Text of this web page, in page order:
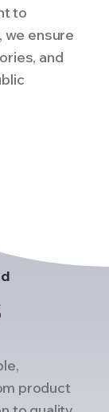
to
ensure
and
product